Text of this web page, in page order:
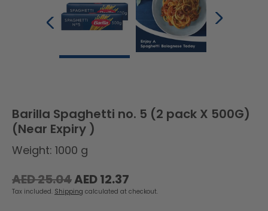
Barilla Spaghetti no. 5 (2 pack X 500G)
(Near Expiry )
Weight: 1000 g
Regular
price
AED 25.04 Sale
price
AED 12.37
Tax included. Shipping calculated at checkout.